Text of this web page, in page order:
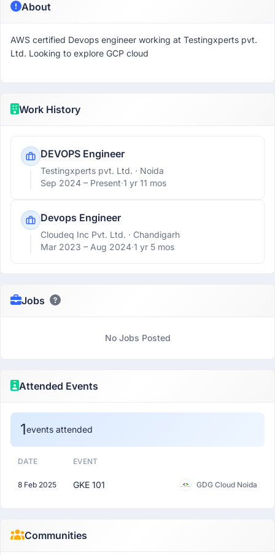
About
AWS certified Devops engineer working at Testingxperts pvt.
Ltd. Looking to explore GCP cloud
Work History
DEVOPS Engineer
Testingxperts pvt. Ltd. · Noida
Sep 2024 – Present·1 yr 11 mos
Devops Engineer
Cloudeq Inc Pvt. Ltd. · Chandigarh
Mar 2023 – Aug 2024·1 yr 5 mos
Jobs
No Jobs Posted
Attended Events
1events attended
DATE EVENT
8 Feb 2025 GKE 101 GDG Cloud Noida
Communities